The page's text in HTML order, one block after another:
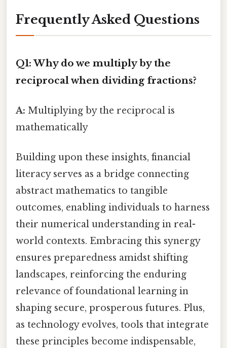
Frequently Asked Questions
Q1: Why do we multiply by the
reciprocal when dividing fractions?
A: Multiplying by the reciprocal is
mathematically
Building upon these insights, financial
literacy serves as a bridge connecting
abstract mathematics to tangible
outcomes, enabling individuals to harness
their numerical understanding in real-
world contexts. Embracing this synergy
ensures preparedness amidst shifting
landscapes, reinforcing the enduring
relevance of foundational learning in
shaping secure, prosperous futures. Plus,
as technology evolves, tools that integrate
these principles become indispensable,